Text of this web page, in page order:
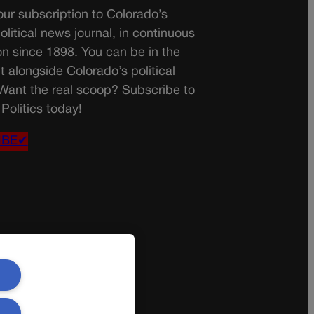
subscription to Colorado’s
news journal, in continuous
since 1898. You can be in the
alongside Colorado’s political
the real scoop? Subscribe to
today!